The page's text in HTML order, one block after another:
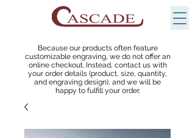
Because our products often feature
customizable engraving, we do not offer an
online checkout. Instead, contact us with
your order details (product, size, quantity,
and engraving design), and we will be
happy to fulfill your order.